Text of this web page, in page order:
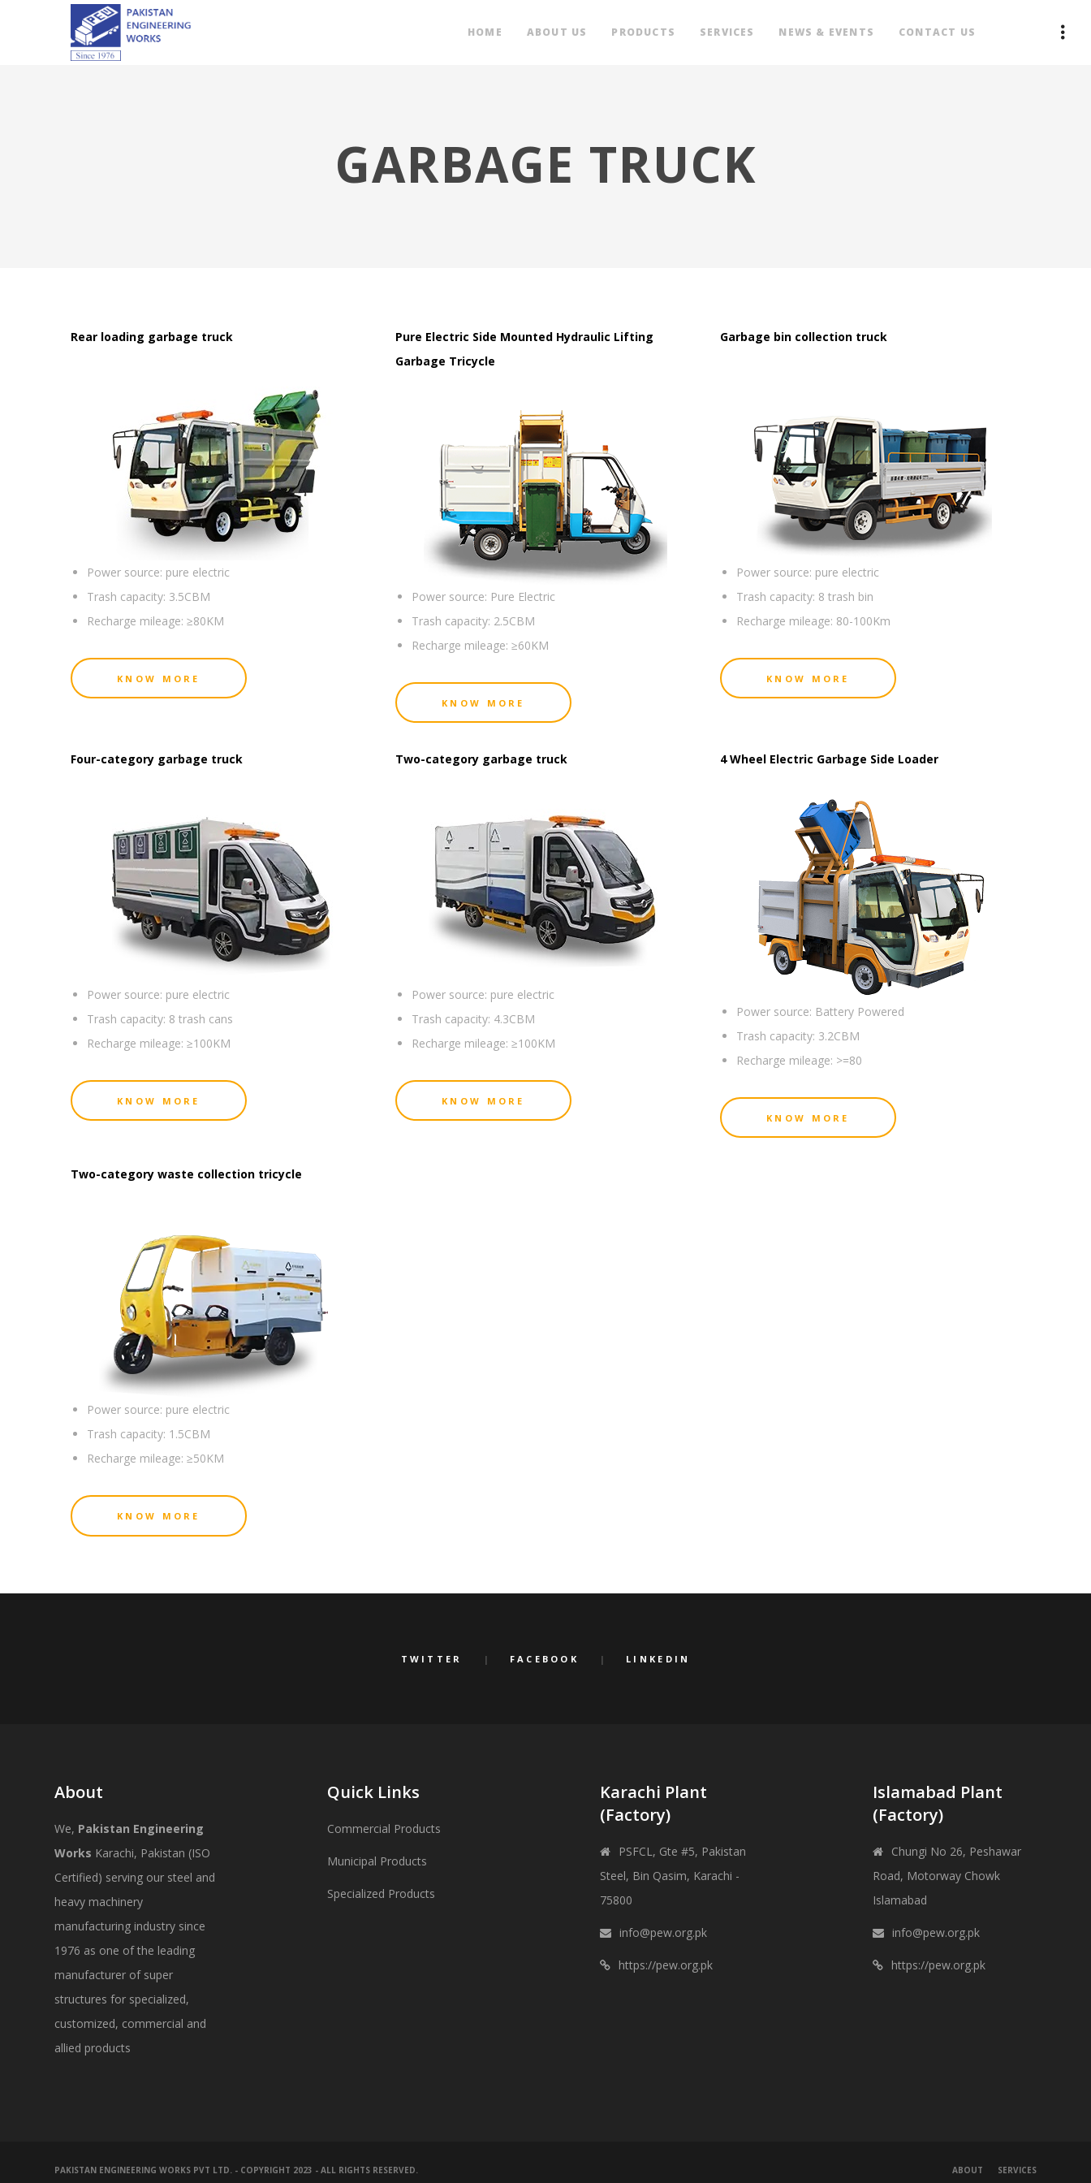
HOME ABOUT US PRODUCTS SERVICES NEWS & EVENTS CONTACT US
GARBAGE TRUCK
Rear loading garbage truck
Power source: pure electric
Trash capacity: 3.5CBM
Recharge mileage: ≥80KM
KNOW MORE
Pure Electric Side Mounted Hydraulic Lifting
Garbage Tricycle
Power source: Pure Electric
Trash capacity: 2.5CBM
Recharge mileage: ≥60KM
KNOW MORE
Garbage bin collection truck
Power source: pure electric
Trash capacity: 8 trash bin
Recharge mileage: 80-100Km
KNOW MORE
Four-category garbage truck
Power source: pure electric
Trash capacity: 8 trash cans
Recharge mileage: ≥100KM
KNOW MORE
Two-category garbage truck
Power source: pure electric
Trash capacity: 4.3CBM
Recharge mileage: ≥100KM
KNOW MORE
4 Wheel Electric Garbage Side Loader
Power source: Battery Powered
Trash capacity: 3.2CBM
Recharge mileage: >=80
KNOW MORE
Two-category waste collection tricycle
Power source: pure electric
Trash capacity: 1.5CBM
Recharge mileage: ≥50KM
KNOW MORE
TWITTER FACEBOOK LINKEDIN
About
We, Pakistan Engineering
Works Karachi, Pakistan (ISO
Certified) serving our steel and
heavy machinery
manufacturing industry since
1976 as one of the leading
manufacturer of super
structures for specialized,
customized, commercial and
allied products
Quick Links
Commercial Products
Municipal Products
Specialized Products
Karachi Plant
(Factory)
PSFCL, Gte #5, Pakistan
Steel, Bin Qasim, Karachi -
75800
info@pew.org.pk
https://pew.org.pk
Islamabad Plant
(Factory)
Chungi No 26, Peshawar
Road, Motorway Chowk
Islamabad
info@pew.org.pk
https://pew.org.pk
PAKISTAN ENGINEERING WORKS PVT LTD. - COPYRIGHT 2023 - ALL RIGHTS RESERVED. ABOUT SERVICES